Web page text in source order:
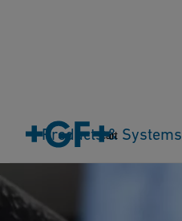
Cart
Products & Systems